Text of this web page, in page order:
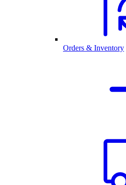
Orders & Inventory